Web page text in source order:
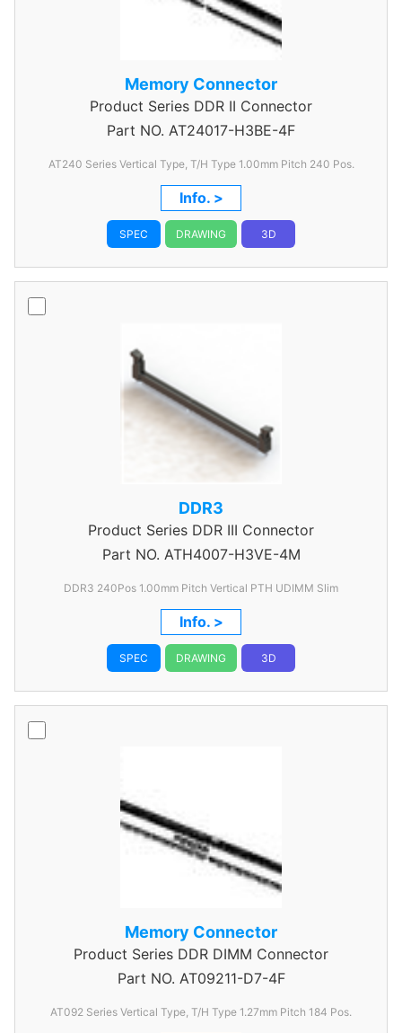
Memory Connector
Product Series DDR II Connector
Part NO. AT24017-H3BE-4F
AT240 Series Vertical Type, T/H Type 1.00mm Pitch 240 Pos.
Info. >
SPEC DRAWING 3D
DDR3
Product Series DDR III Connector
Part NO. ATH4007-H3VE-4M
DDR3 240Pos 1.00mm Pitch Vertical PTH UDIMM Slim
Info. >
SPEC DRAWING 3D
Memory Connector
Product Series DDR DIMM Connector
Part NO. AT09211-D7-4F
AT092 Series Vertical Type, T/H Type 1.27mm Pitch 184 Pos.